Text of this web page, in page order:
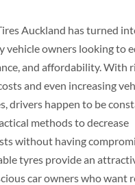
Auckland has turned
vehicle owners looking to
and affordability. With
and even increasing
drivers happen to be
methods to decrease
without having
tyres provide an
car owners who want